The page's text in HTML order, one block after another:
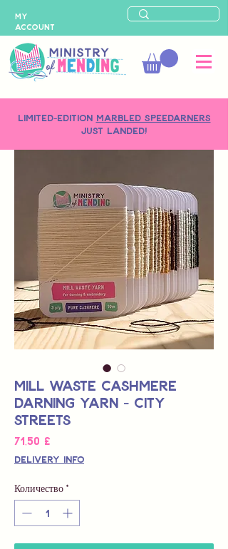
LIMITED-EDITION MARBLED SPEEDARNERS
just landed!
MY
ACCOUNT
Mill Waste Cashmere
Darning Yarn - City
Streets
71,50 £
Delivery Info
Количество *